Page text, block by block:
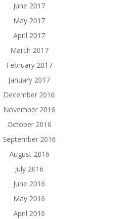
June 2017
May 2017
April 2017
March 2017
February 2017
January 2017
December 2016
November 2016
October 2016
September 2016
August 2016
July 2016
June 2016
May 2016
April 2016